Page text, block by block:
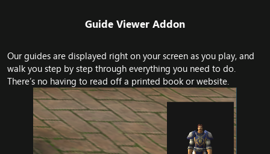
Guide Viewer Addon​
Our guides are displayed right on your screen as you play, and
walk you step by step through everything you need to do.
There’s no having to read off a printed book or website.